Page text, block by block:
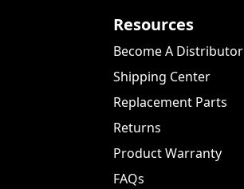
Resources
Become A Distributor
Shipping Center
Replacement Parts
Returns
Product Warranty
FAQs